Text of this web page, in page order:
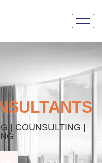
| COUNSULTING |